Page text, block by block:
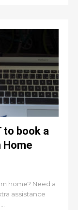
to book a
Home
home? Need a
assistance